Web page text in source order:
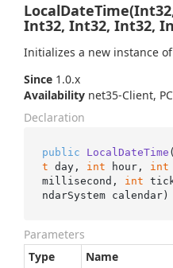
Int32, Int32, Int32,
Initializes a new instance
Since 1.0.x
Availability net35-Client,
Declaration
public LocalDateTime (
t day, int hour, int
millisecond, int
ndarSystem calendar)
Parameters
Type
Name